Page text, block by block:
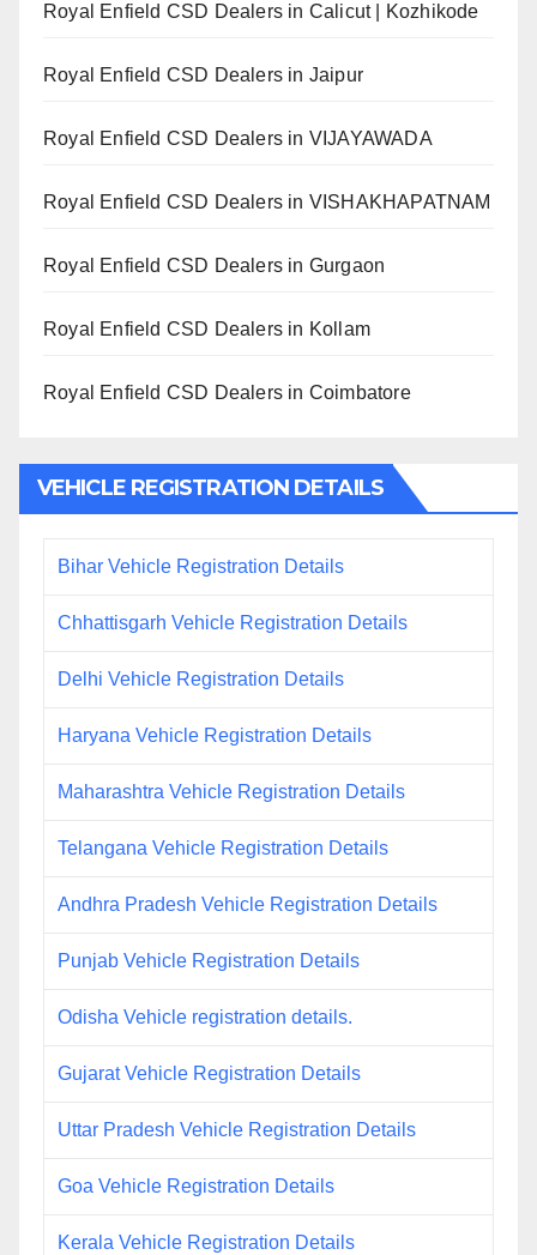
Royal Enfield CSD Dealers in Calicut | Kozhikode
Royal Enfield CSD Dealers in Jaipur
Royal Enfield CSD Dealers in VIJAYAWADA
Royal Enfield CSD Dealers in VISHAKHAPATNAM
Royal Enfield CSD Dealers in Gurgaon
Royal Enfield CSD Dealers in Kollam
Royal Enfield CSD Dealers in Coimbatore
VEHICLE REGISTRATION DETAILS
Bihar Vehicle Registration Details
Chhattisgarh Vehicle Registration Details
Delhi Vehicle Registration Details
Haryana Vehicle Registration Details
Maharashtra Vehicle Registration Details
Telangana Vehicle Registration Details
Andhra Pradesh Vehicle Registration Details
Punjab Vehicle Registration Details
Odisha Vehicle registration details.
Gujarat Vehicle Registration Details
Uttar Pradesh Vehicle Registration Details
Goa Vehicle Registration Details
Kerala Vehicle Registration Details